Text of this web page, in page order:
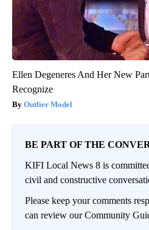
Ellen Degeneres And Her New
Recognize
Outlier Model
BE PART OF THE
KIFI Local News 8 is
civil and constructive
Please keep your comments
can review our Community